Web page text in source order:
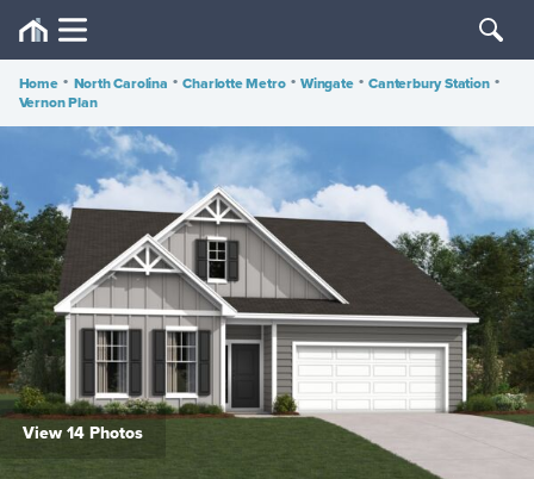
Home • North Carolina • Charlotte Metro • Wingate • Canterbury Station •
Vernon Plan
View 14 Photos